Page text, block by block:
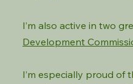
I’m also active in two
Development
I’m especially proud of